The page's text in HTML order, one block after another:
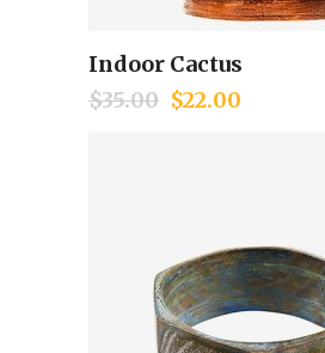
Add to cart
Indoor Cactus
$35.00 $22.00